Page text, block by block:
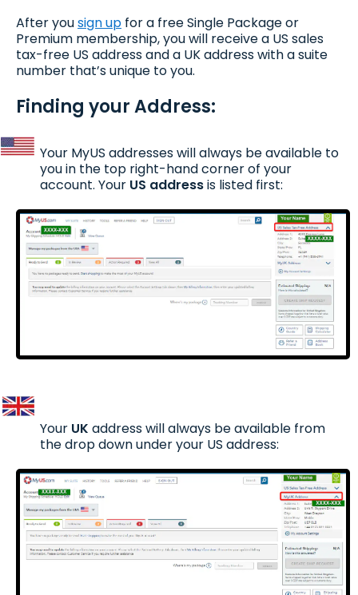
After yousign up for a free Single Package or
Premium membership, you will receive a US sales
tax-free US address and a UK address with a suite
number that’s unique to you.
Finding your Address:
Your MyUS addresses will always be available to
you in the top right-hand corner of your
account. Your US addressis listed first:
Your UK address will always be available from
the drop down under your US address: